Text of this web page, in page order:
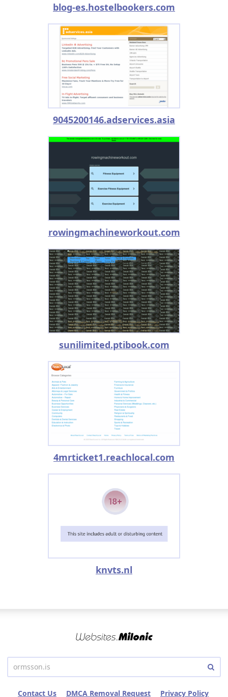
blog-es.hostelbookers.com
9045200146.adservices.asia
rowingmachineworkout.com
sunilimited.ptibook.com
4mrticket1.reachlocal.com
knvts.nl
Contact Us DMCA Removal Request Privacy Policy